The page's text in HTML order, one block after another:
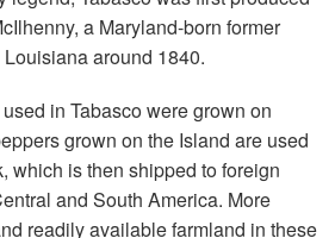
a Maryland-born former
around 1840.
in Tabasco were grown on
grown on the Island are used
which is then shipped to foreign
and South America. More
readily available farmland in these